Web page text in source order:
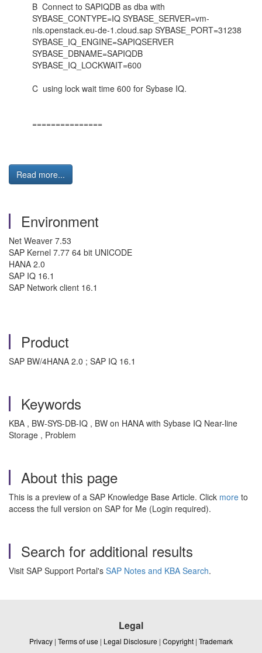
B Connect to SAPIQDB as dba with
SYBASE_CONTYPE=IQ SYBASE_SERVER=vm-
nls.openstack.eu-de-1.cloud.sap SYBASE_PORT=31238
SYBASE_IQ_ENGINE=SAPIQSERVER
SYBASE_DBNAME=SAPIQDB
SYBASE_IQ_LOCKWAIT=600
C using lock wait time 600 for Sybase IQ.
===============
Read more...
Environment
Net Weaver 7.53
SAP Kernel 7.77 64 bit UNICODE
HANA 2.0
SAP IQ 16.1
SAP Network client 16.1
Product
SAP BW/4HANA 2.0 ; SAP IQ 16.1
Keywords
KBA , BW-SYS-DB-IQ , BW on HANA with Sybase IQ Near-line
Storage , Problem
About this page
This is a preview of a SAP Knowledge Base Article. Click more to
access the full version on SAP for Me (Login required).
Search for additional results
Visit SAP Support Portal's SAP Notes and KBA Search.
Legal
Privacy | Terms of use | Legal Disclosure | Copyright | Trademark